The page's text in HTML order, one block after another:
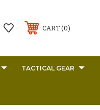
CART 0
TACTICAL GEAR